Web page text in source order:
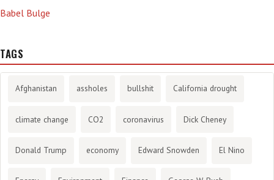
Babel Bulge
TAGS
Afghanistan assholes bullshit California drought
climate change CO2 coronavirus Dick Cheney
Donald Trump economy Edward Snowden El Nino